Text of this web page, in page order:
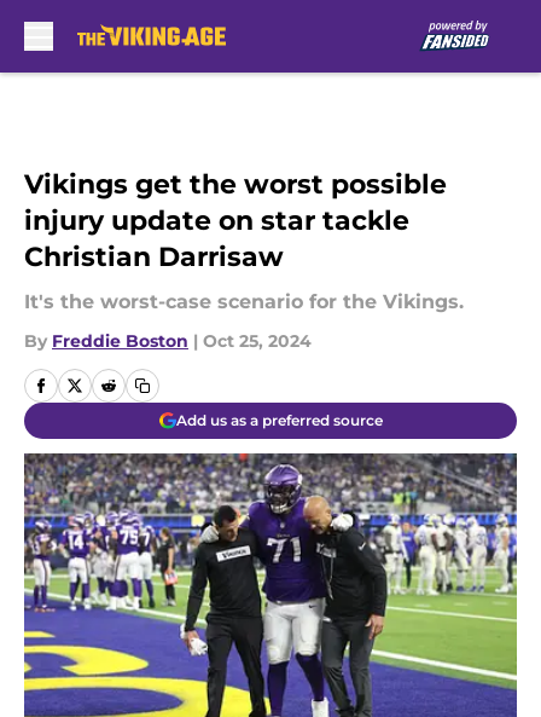
Vikings get the worst possible
injury update on star tackle
Christian Darrisaw
It's the worst-case scenario for the Vikings.
By Freddie Boston | Oct 25, 2024
Add us as a preferred source